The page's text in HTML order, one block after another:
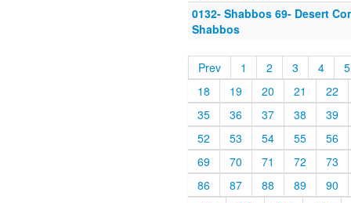
0132- Shabbos 69- Desert
Shabbos
Prev 1 2 3 4
5
18
19 20 21
22
35
36 37 38
39
52
53 54 55
56
69
70 71 72
73
86
87 88 89
90